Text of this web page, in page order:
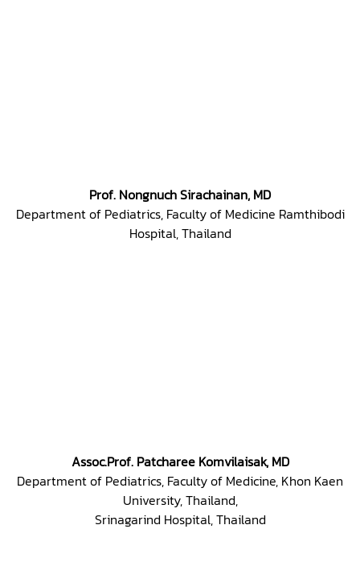
Prof. Nongnuch Sirachainan, MD
Department of Pediatrics, Faculty of Medicine Ramthibodi
Hospital, Thailand
Assoc.Prof. Patcharee Komvilaisak, MD
Department of Pediatrics, Faculty of Medicine, Khon Kaen
University, Thailand,
Srinagarind Hospital, Thailand